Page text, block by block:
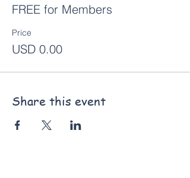
FREE for Members
Price
USD 0.00
Share this event